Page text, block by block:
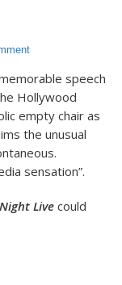
speech
Hollywood
empty chair as
the unusual
sensation”.
Live could